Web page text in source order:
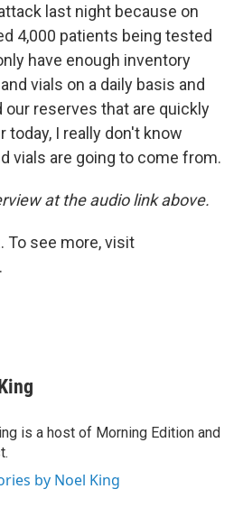
last night because on
4,000 patients being tested
have enough inventory
vials on a daily basis and
reserves that are quickly
today, I really don't know
vials are going to come from.
at the audio link above.
To see more, visit
is a host of Morning Edition and
by Noel King